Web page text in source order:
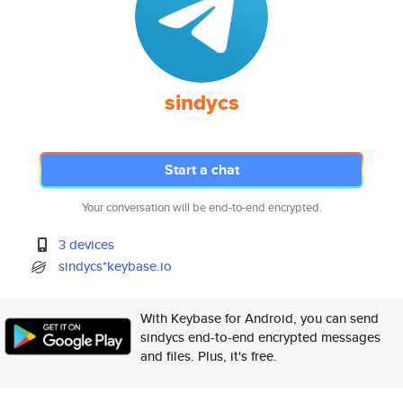
sindycs
Start a chat
Your conversation will be end-to-end encrypted.
3 devices
sindycs*keybase.io
With Keybase for Android, you can send
sindycs end-to-end encrypted messages
and files. Plus, it's free.